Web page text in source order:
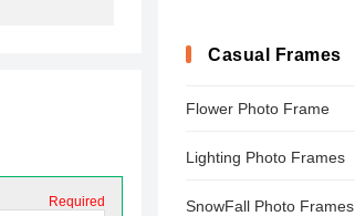
Required
Casual Frames
Flower Photo Frame
Lighting Photo Frames
SnowFall Photo Frames